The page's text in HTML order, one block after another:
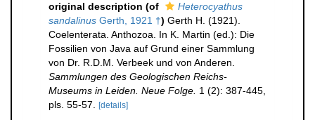
original description (of
Heterocyathus
sandalinus Gerth, 1921 †) Gerth H. (1921).
Coelenterata. Anthozoa. In K. Martin (ed.): Die
Fossilien von Java auf Grund einer Sammlung
von Dr. R.D.M. Verbeek und von Anderen.
Sammlungen des Geologischen Reichs-
Museums in Leiden. Neue Folge. 1 (2): 387-445,
pls. 55-57.
[details]